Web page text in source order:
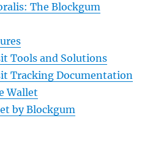
The Blockgum
Tools and Solutions
Tracking Documentation
Wallet
by Blockgum